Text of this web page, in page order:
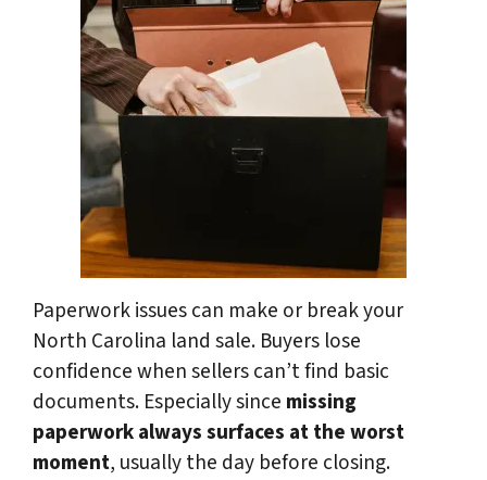
Paperwork issues can make or break your
North Carolina land sale. Buyers lose
confidence when sellers can’t find basic
documents. Especially since missing
paperwork always surfaces at the worst
moment, usually the day before closing.